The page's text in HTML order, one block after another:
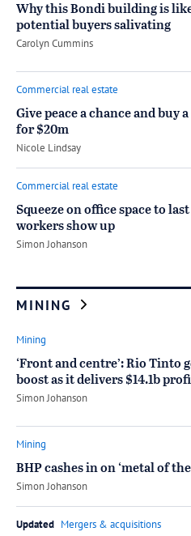
Why this Bondi building is
potential buyers salivating
by
Carolyn Cummins
Commercial real estate
Give peace a chance and
for $20m
by
Nicole Lindsay
Commercial real estate
Squeeze on office space to
workers show up
by
Simon Johanson
MINING
Mining
‘Front and centre’: Rio Tinto
boost as it delivers $14.1b
by
Simon Johanson
Mining
BHP cashes in on ‘metal of
by
Simon Johanson
Updated Mergers & acquisitions